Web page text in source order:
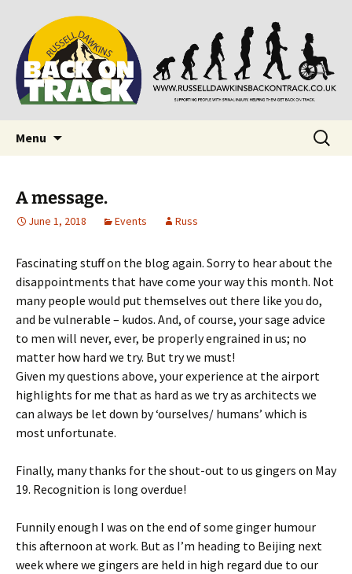
Back on Track
Supporting people with Spinal Injuries. Also,
Russ Dawkins' blog
Menu
Search
for:
A message.
June 1, 2018 Events Russ
Fascinating stuff on the blog again. Sorry to hear about the
disappointments that have come your way this month. Not
many people would put themselves out there like you do,
and be vulnerable – kudos. And, of course, your sage advice
to men will never, ever, be properly engrained in us; no
matter how hard we try. But try we must!
Given my questions above, your experience at the airport
highlights for me that as hard as we try as architects we
can always be let down by ‘ourselves/ humans’ which is
most unfortunate.
Finally, many thanks for the shout-out to us gingers on May
19. Recognition is long overdue!
Funnily enough I was on the end of some ginger humour
this afternoon at work. But as I’m heading to Beijing next
week where we gingers are held in high regard due to our